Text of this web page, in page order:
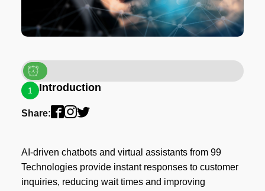
1 Introduction
Share:
AI-driven chatbots and virtual assistants from 99
Technologies provide instant responses to customer
inquiries, reducing wait times and improving